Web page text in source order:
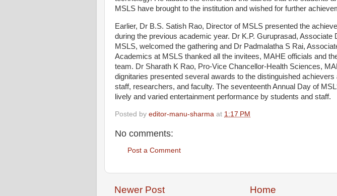
MSLS have brought to the institution and wished for further
Earlier, Dr B.S. Satish Rao, Director of MSLS presented the
during the previous academic year. Dr K.P. Guruprasad, Associate
MSLS, welcomed the gathering and Dr Padmalatha S Rai,
Academics at MSLS thanked all the invitees, MAHE officials and
team. Dr Sharath K Rao, Pro-Vice Chancellor-Health Sciences,
dignitaries presented several awards to the distinguished achievers
staff, researchers, and faculty. The seventeenth Annual Day of
lively and varied entertainment performance by students and staff.
Posted by editor-manu-sharma at 1:17 PM
No comments:
Post a Comment
Newer Post Home